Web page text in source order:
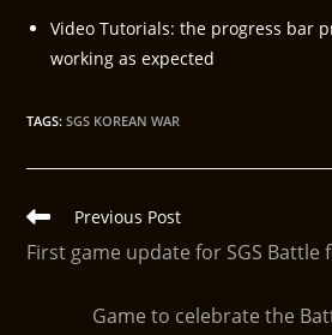
Video Tutorials: the progress bar
working as expected
TAGS:SGS KOREAN WAR
Previous Post
First game update for SGS Battle
Game to celebrate the